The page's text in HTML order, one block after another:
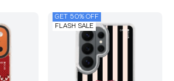
Checker
Love Pop
GET 50% OFF
FLASH SALE